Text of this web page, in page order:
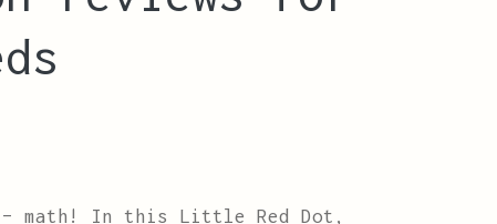
math! In this Little Red Dot,